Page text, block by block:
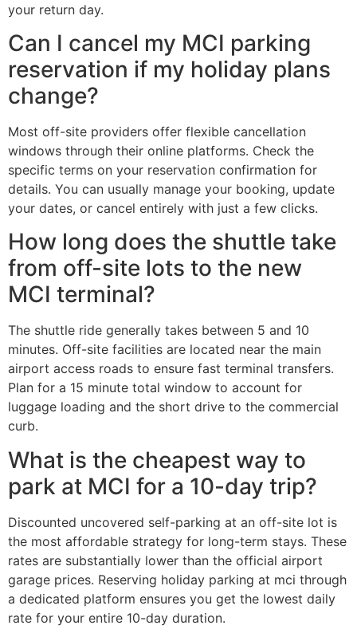
your return day.
Can I cancel my MCI parking
reservation if my holiday plans
change?
Most off-site providers offer flexible cancellation
windows through their online platforms. Check the
specific terms on your reservation confirmation for
details. You can usually manage your booking, update
your dates, or cancel entirely with just a few clicks.
How long does the shuttle take
from off-site lots to the new
MCI terminal?
The shuttle ride generally takes between 5 and 10
minutes. Off-site facilities are located near the main
airport access roads to ensure fast terminal transfers.
Plan for a 15 minute total window to account for
luggage loading and the short drive to the commercial
curb.
What is the cheapest way to
park at MCI for a 10-day trip?
Discounted uncovered self-parking at an off-site lot is
the most affordable strategy for long-term stays. These
rates are substantially lower than the official airport
garage prices. Reserving holiday parking at mci through
a dedicated platform ensures you get the lowest daily
rate for your entire 10-day duration.